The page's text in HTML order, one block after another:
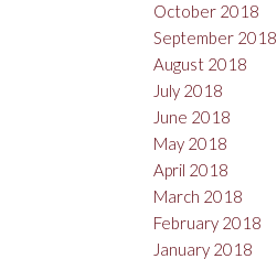
October 2018
September 2018
August 2018
July 2018
June 2018
May 2018
April 2018
March 2018
February 2018
January 2018